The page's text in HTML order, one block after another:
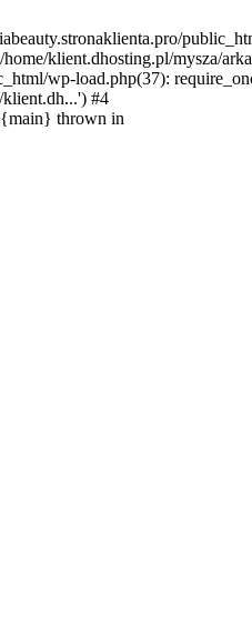
klient.dhosting.pl/mysza/
wp-load.php(37):
klient.dh...') #4
{main} thrown in